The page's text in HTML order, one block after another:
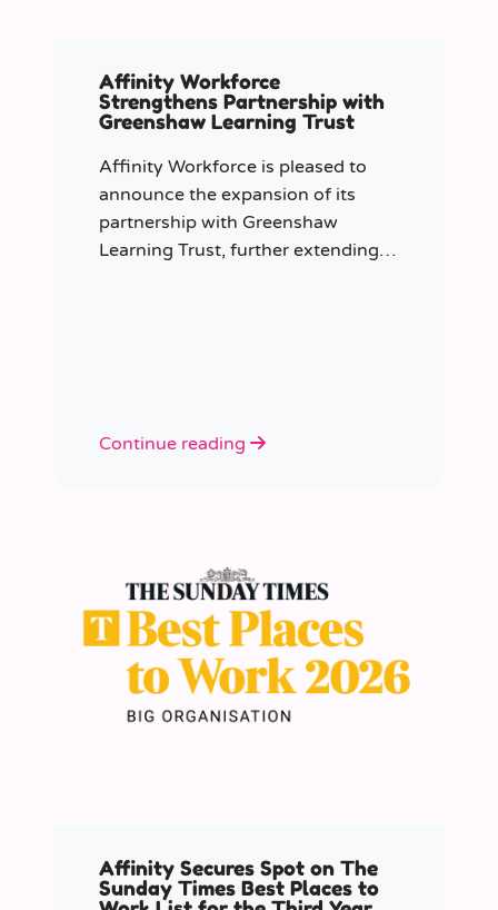
Affinity Workforce
Strengthens Partnership with
Greenshaw Learning Trust
Affinity Workforce is pleased to
announce the expansion of its
partnership with Greenshaw
Learning Trust, further extending
Continue reading
Affinity Secures Spot on The
Sunday Times Best Places to